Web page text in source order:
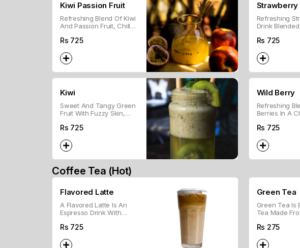
Kiwi Passion Fruit
Refreshing Blend Of Kiwi
And Passion Fruit, Chilled
Drink.
Rs 725
Strawberry
Refreshing
Drink
Fruity Treat.
Rs 725
Kiwi
Sweet And Tangy Green
Fruit With Fuzzy Skin,
Fiber.
Rs 725
Wild Berry
Refreshing
Berries In A
Rs 725
Coffee Tea (Hot)
Flavored Latte
A Flavored Latte Is An
Espresso Drink With
Flavored Syrup, Topped
Rs 725
Green Tea
Green Tea Is
Tea Made
Known For Its
Rs 275